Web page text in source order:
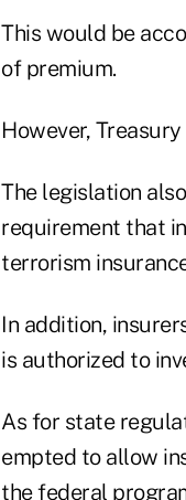
This would be
of premium.
However,
The legislation
requirement that
terrorism
In addition,
is authorized to
As for state
empted to allow
the federal